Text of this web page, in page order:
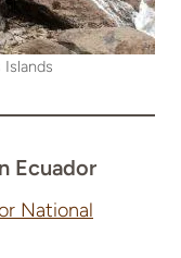
Ecuador
National